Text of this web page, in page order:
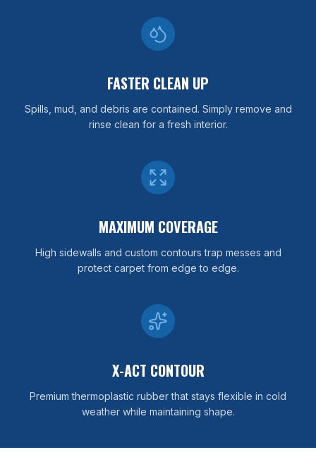
FASTER CLEAN UP
Spills, mud, and debris are contained. Simply remove and
rinse clean for a fresh interior.
MAXIMUM COVERAGE
High sidewalls and custom contours trap messes and
protect carpet from edge to edge.
X-ACT CONTOUR
Premium thermoplastic rubber that stays flexible in cold
weather while maintaining shape.